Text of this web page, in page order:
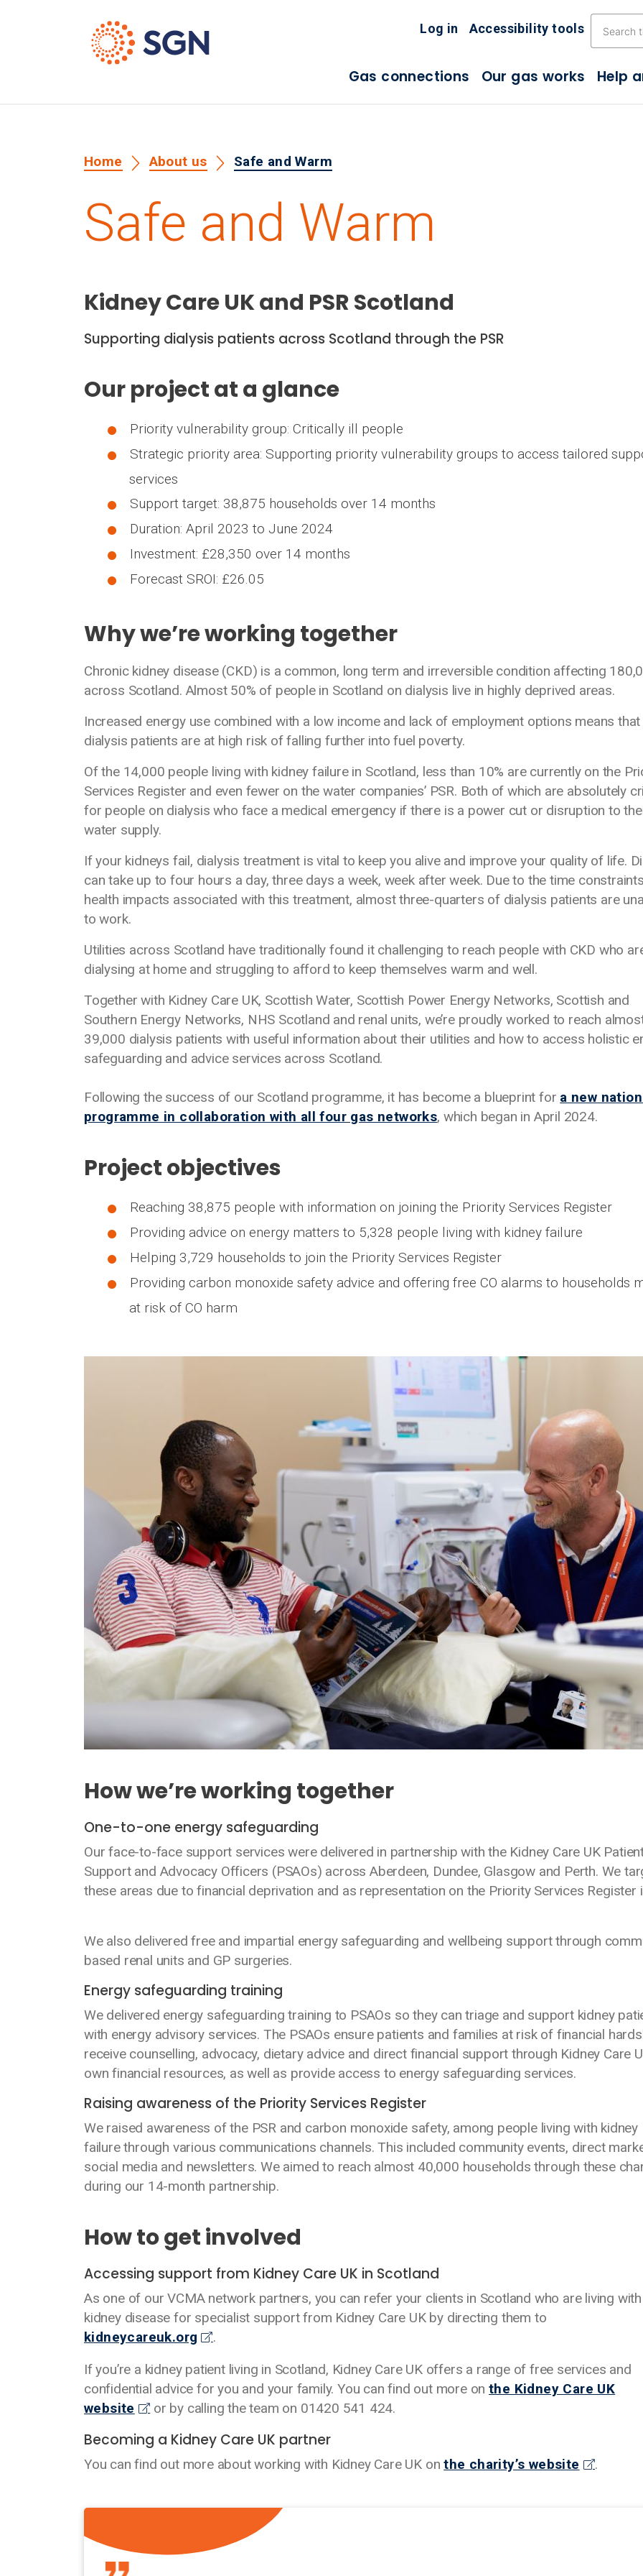
Log in Accessibility tools
Gas connections Our gas works Help
Home About us Safe and Warm
Safe and Warm
Kidney Care UK and PSR Scotland
Supporting dialysis patients across Scotland through the PSR
Our project at a glance
Priority vulnerability group: Critically ill people
Strategic priority area: Supporting priority vulnerability groups to access tailored
services
Support target: 38,875 households over 14 months
Duration: April 2023 to June 2024
Investment: £28,350 over 14 months
Forecast SROI: £26.05
Why we’re working together
Chronic kidney disease (CKD) is a common, long term and irreversible condition affecting
across Scotland. Almost 50% of people in Scotland on dialysis live in highly deprived areas.
Increased energy use combined with a low income and lack of employment options means that
dialysis patients are at high risk of falling further into fuel poverty.
Of the 14,000 people living with kidney failure in Scotland, less than 10% are currently on the
Services Register and even fewer on the water companies’ PSR. Both of which are absolutely
for people on dialysis who face a medical emergency if there is a power cut or disruption to
water supply.
If your kidneys fail, dialysis treatment is vital to keep you alive and improve your quality of life.
can take up to four hours a day, three days a week, week after week. Due to the time
health impacts associated with this treatment, almost three-quarters of dialysis patients are
to work.
Utilities across Scotland have traditionally found it challenging to reach people with CKD who
dialysing at home and struggling to afford to keep themselves warm and well.
Together with Kidney Care UK, Scottish Water, Scottish Power Energy Networks, Scottish and
Southern Energy Networks, NHS Scotland and renal units, we’re proudly worked to reach
39,000 dialysis patients with useful information about their utilities and how to access holistic
safeguarding and advice services across Scotland.
Following the success of our Scotland programme, it has become a blueprint for a new
programme in collaboration with all four gas networks, which began in April 2024.
Project objectives
Reaching 38,875 people with information on joining the Priority Services Register
Providing advice on energy matters to 5,328 people living with kidney failure
Helping 3,729 households to join the Priority Services Register
Providing carbon monoxide safety advice and offering free CO alarms to households
at risk of CO harm
How we’re working together
One-to-one energy safeguarding
Our face-to-face support services were delivered in partnership with the Kidney Care UK
Support and Advocacy Officers (PSAOs) across Aberdeen, Dundee, Glasgow and Perth. We
these areas due to financial deprivation and as representation on the Priority Services Register
We also delivered free and impartial energy safeguarding and wellbeing support through
based renal units and GP surgeries.
Energy safeguarding training
We delivered energy safeguarding training to PSAOs so they can triage and support kidney
with energy advisory services. The PSAOs ensure patients and families at risk of financial
receive counselling, advocacy, dietary advice and direct financial support through Kidney Care
own financial resources, as well as provide access to energy safeguarding services.
Raising awareness of the Priority Services Register
We raised awareness of the PSR and carbon monoxide safety, among people living with kidney
failure through various communications channels. This included community events, direct
social media and newsletters. We aimed to reach almost 40,000 households through these
during our 14-month partnership.
How to get involved
Accessing support from Kidney Care UK in Scotland
As one of our VCMA network partners, you can refer your clients in Scotland who are living with
kidney disease for specialist support from Kidney Care UK by directing them to
kidneycareuk.org
.
If you’re a kidney patient living in Scotland, Kidney Care UK offers a range of free services and
confidential advice for you and your family. You can find out more on the Kidney Care UK
website
or by calling the team on 01420 541 424.
Becoming a Kidney Care UK partner
You can find out more about working with Kidney Care UK onthe charity’s website .